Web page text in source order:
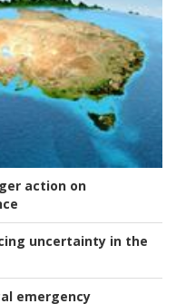
action on
uncertainty in the
emergency